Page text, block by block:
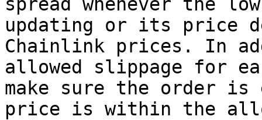
updating or its price
Chainlink prices. In
allowed slippage for
make sure the order
price is within the